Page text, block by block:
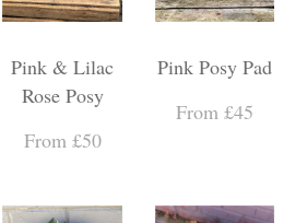
Pink & Lilac
Rose Posy
From £50
Pink Posy Pad
From £45